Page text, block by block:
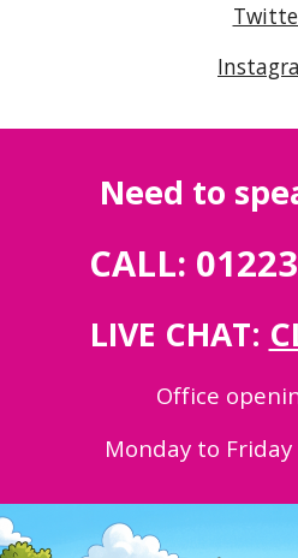
Need to
CALL:
LIVE CHAT:
Office
Monday to